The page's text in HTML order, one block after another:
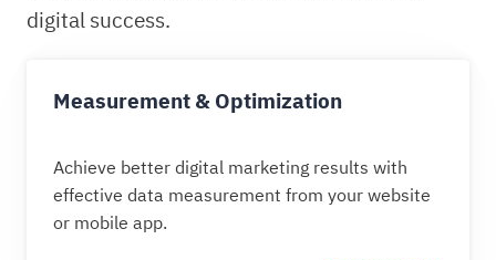
digital success.
Measurement & Optimization
Achieve better digital marketing results with
effective data measurement from your website
or mobile app.